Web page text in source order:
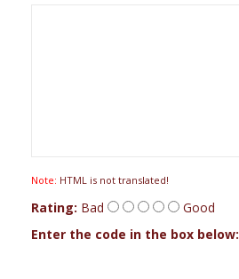
Note: HTML is not translated!
Rating: Bad
Good
Enter the code in the box below: